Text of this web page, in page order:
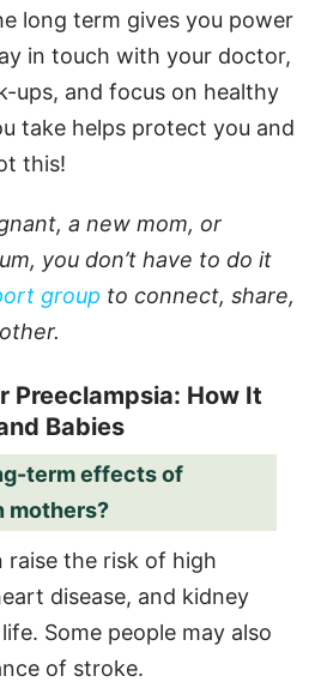
long term gives you power
in touch with your doctor,
ups, and focus on healthy
take helps protect you and
this!
a new mom, or
you don’t have to do it
group to connect, share,
Preeclampsia: How It
Babies
term effects of
mothers?
raise the risk of high
disease, and kidney
Some people may also
of stroke.